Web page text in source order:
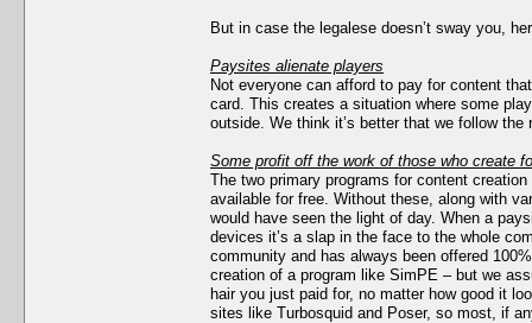
But in case the legalese doesn’t sway you,
Paysites alienate players
Not everyone can afford to pay for content
card. This creates a situation where some
outside. We think it’s better that we follow
Some profit off the work of those who create
The two primary programs for content
available for free. Without these, along with
would have seen the light of day. When a
devices it’s a slap in the face to the whole
community and has always been offered
creation of a program like SimPE – but we
hair you just paid for, no matter how good it
sites like Turbosquid and Poser, so most, if